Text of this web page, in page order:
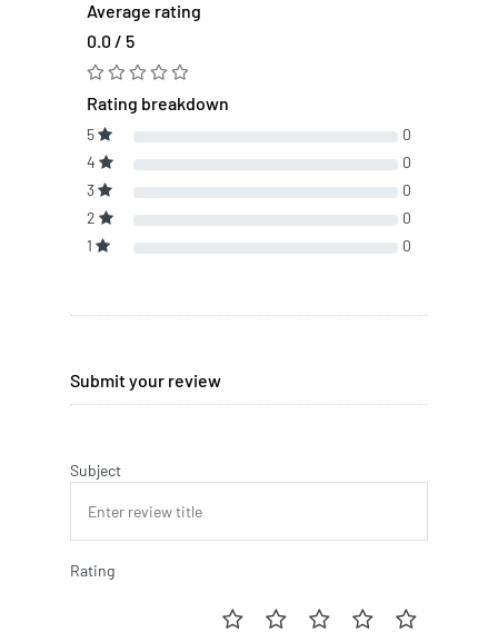
Average rating
0.0 / 5
Rating breakdown
5
0
4
0
3
0
2
0
1
0
Submit your review
Subject
Rating